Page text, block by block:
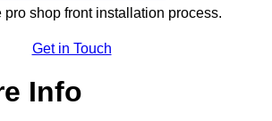
shop front installation process.
Get in Touch
Info